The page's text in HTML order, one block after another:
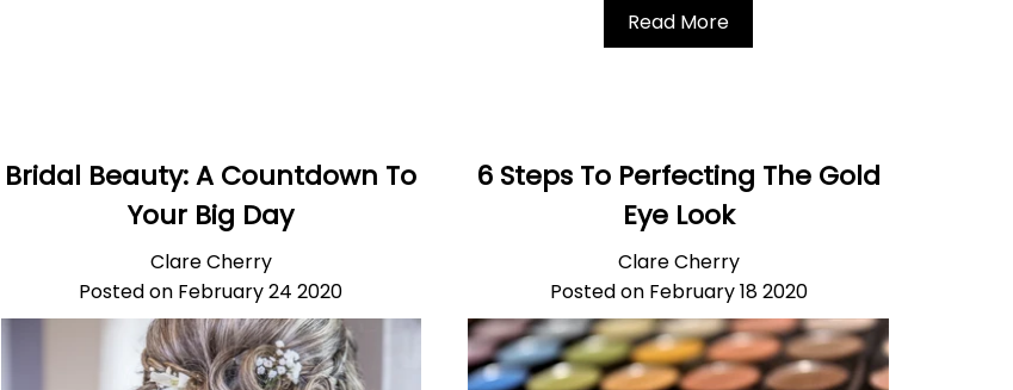
Read More
Bridal Beauty: A Countdown To
Your Big Day
Clare Cherry
Posted on February 24 2020
6 Steps To Perfecting The Gold
Eye Look
Clare Cherry
Posted on February 18 2020